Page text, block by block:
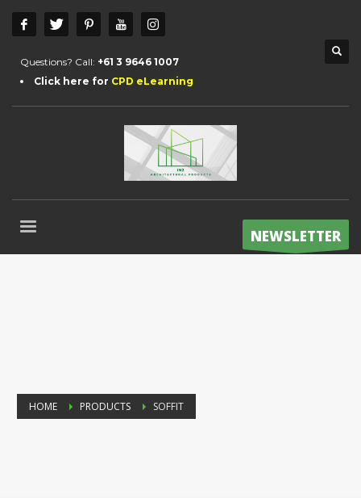
Questions? Call: +61 3 9646 1007
Click here for CPD eLearning
NEWSLETTER
HOME PRODUCTS SOFFIT